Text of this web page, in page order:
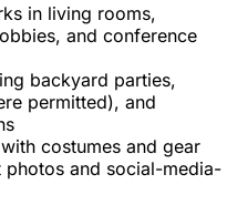
in living rooms,
and conference
backyard parties,
permitted), and
costumes and gear
and social-media-